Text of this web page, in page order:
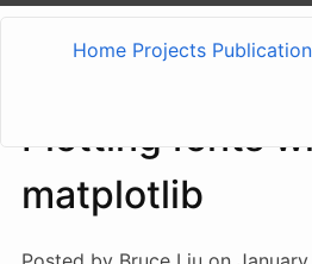
Home Projects
Plotting fonts
matplotlib